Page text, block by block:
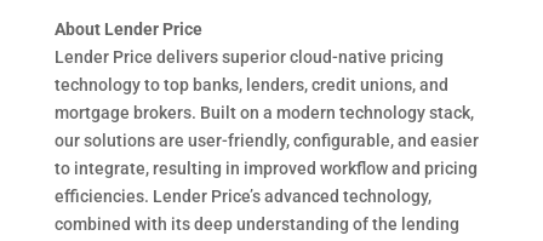
About Lender Price
Lender Price delivers superior cloud-native pricing
technology to top banks, lenders, credit unions, and
mortgage brokers. Built on a modern technology stack,
our solutions are user-friendly, configurable, and easier
to integrate, resulting in improved workflow and pricing
efficiencies. Lender Price’s advanced technology,
combined with its deep understanding of the lending